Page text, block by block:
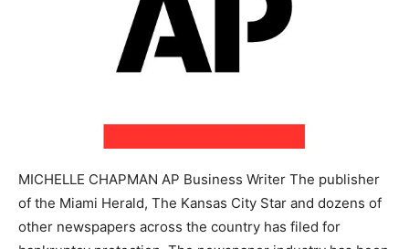
MICHELLE CHAPMAN AP Business Writer The publisher
of the Miami Herald, The Kansas City Star and dozens of
other newspapers across the country has filed for